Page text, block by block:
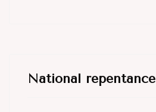
National repentance